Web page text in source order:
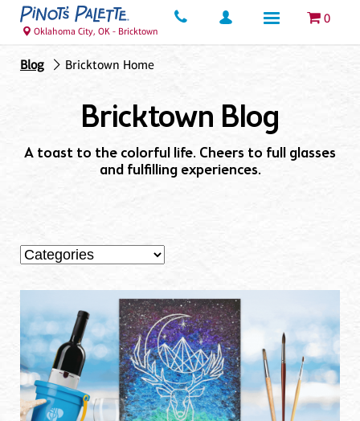
0
Oklahoma City, OK - Bricktown
Blog Bricktown Home
Bricktown Blog
A toast to the colorful life. Cheers to full glasses
and fulfilling experiences.